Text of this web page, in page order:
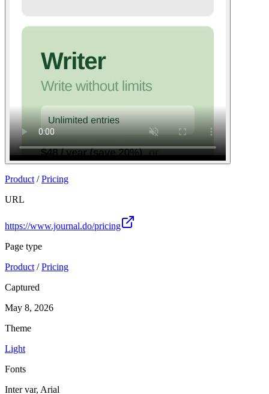
Product /Pricing
URL
https://www.journal.do/pricing
Page type
Product /Pricing
Captured
May 8, 2026
Theme
Light
Fonts
Inter var, Arial